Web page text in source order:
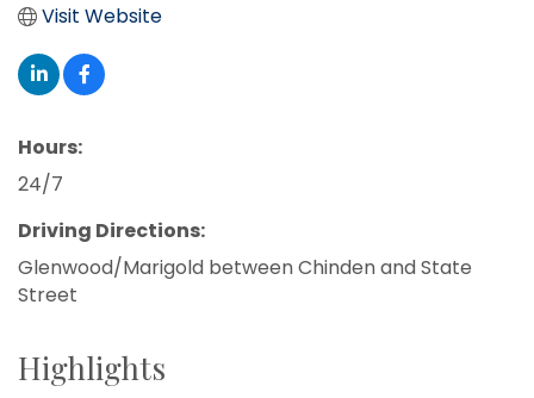
Visit Website
Hours:
24/7
Driving Directions:
Glenwood/Marigold between Chinden and State
Street
Highlights